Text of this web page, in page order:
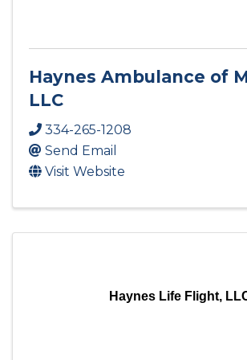
Haynes Ambulance of
LLC
334-265-1208
Send Email
Visit Website
Haynes Life Flight,